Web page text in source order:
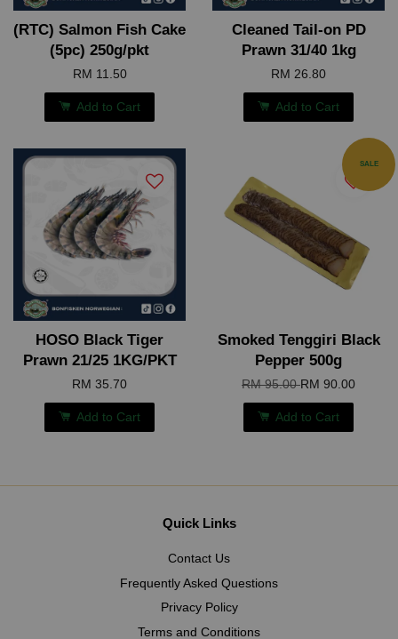
(RTC) Salmon Fish Cake
(5pc) 250g/pkt
RM 11.50
Add to Cart
Cleaned Tail-on PD
Prawn 31/40 1kg
RM 26.80
Add to Cart
HOSO Black Tiger
Prawn 21/25 1KG/PKT
RM 35.70
Add to Cart
SALE
Smoked Tenggiri Black
Pepper 500g
RM 95.00RM 90.00
Add to Cart
Quick Links
Contact Us
Frequently Asked Questions
Privacy Policy
Terms and Conditions